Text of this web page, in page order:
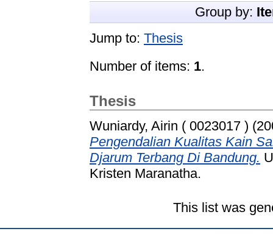
Group by:
Jump to: Thesis
Number of items: 1.
Thesis
Wuniardy, Airin ( 0023017 )
Pengendalian Kualitas Kain
Djarum Terbang Di Bandung.
Kristen Maranatha.
This list was